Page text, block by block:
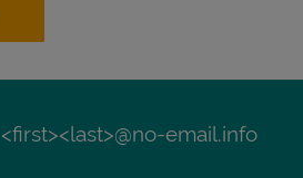
<first><last>@no-email.info